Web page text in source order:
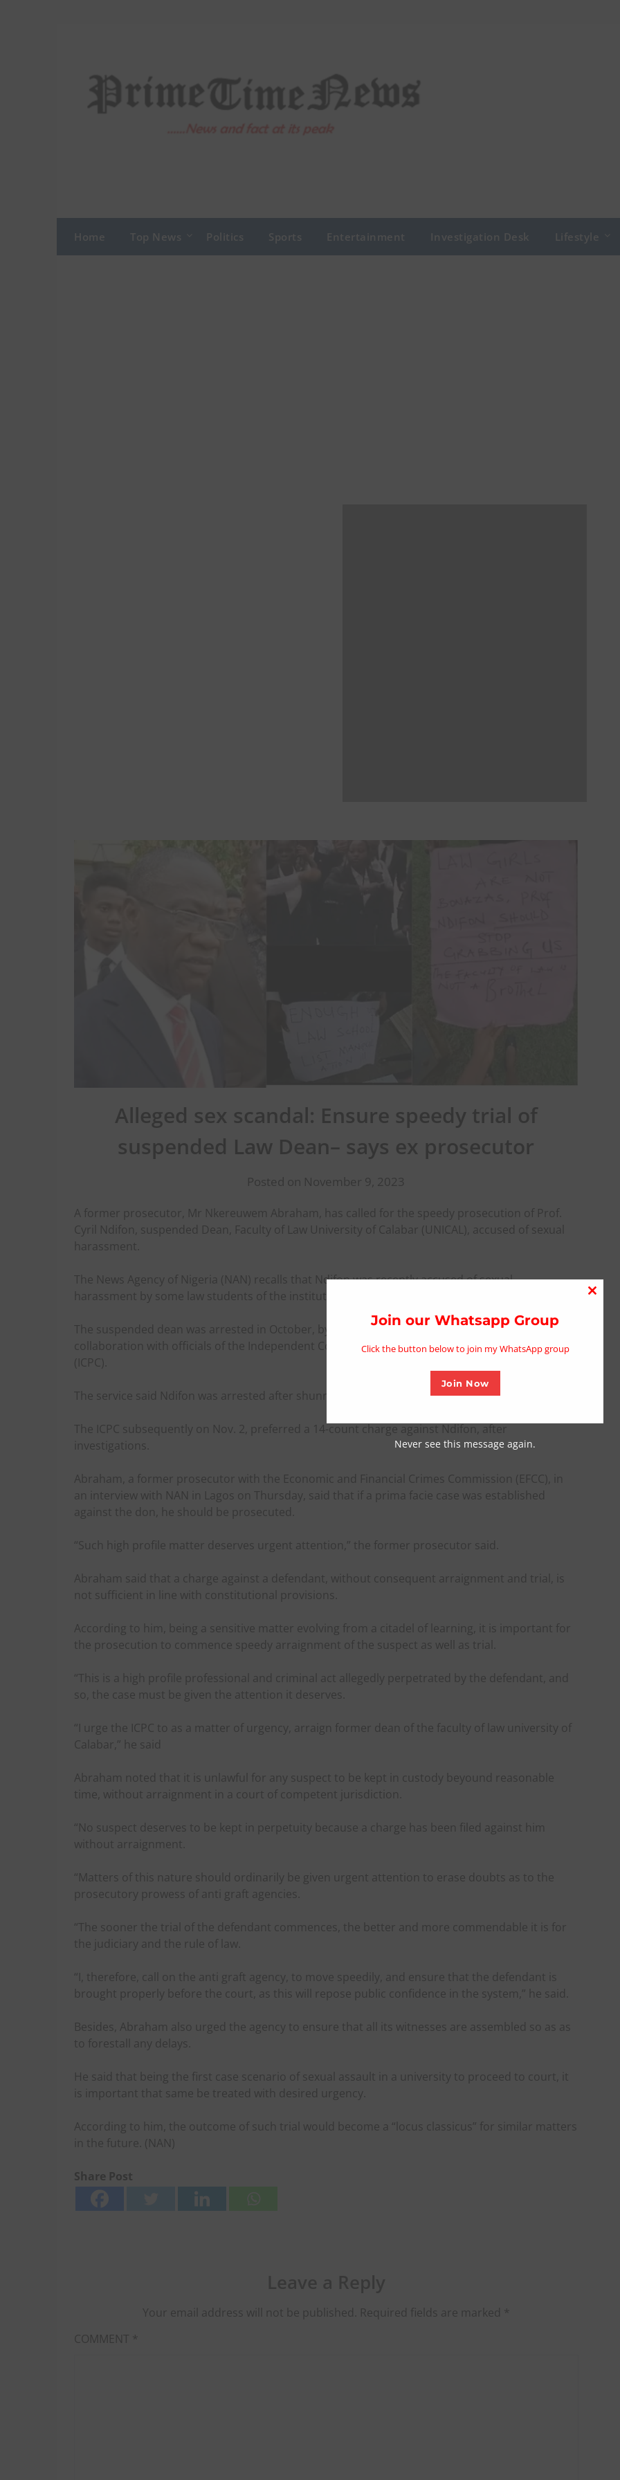
Home Top News Politics Sports Entertainment Investigation Desk Lifestyle
Alleged sex scandal: Ensure speedy trial of
suspended Law Dean– says ex prosecutor
Posted on November 9, 2023
A former prosecutor, Mr Nkereuwem Abraham, has called for the speedy prosecution of Prof.
Cyril Ndifon, suspended Dean, Faculty of Law University of Calabar (UNICAL), accused of sexual
harassment.
The News Agency of Nigeria (NAN) recalls that Ndifon was recently accused of sexual
harassment by some law students of the institution.
The suspended dean was arrested in October, by the Department of State Services in
collaboration with officials of the Independent Corrupt Practices and Other Related Offences
(ICPC).
The service said Ndifon was arrested after shunning several invitations extended to him.
The ICPC subsequently on Nov. 2, preferred a 14-count charge against Ndifon, after
investigations.
Abraham, a former prosecutor with the Economic and Financial Crimes Commission (EFCC), in
an interview with NAN in Lagos on Thursday, said that if a prima facie case was established
against the don, he should be prosecuted.
“Such high profile matter deserves urgent attention,” the former prosecutor said.
Abraham said that a charge against a defendant, without consequent arraignment and trial, is
not sufficient in line with constitutional provisions.
According to him, being a sensitive matter evolving from a citadel of learning, it is important for
the prosecution to commence speedy arraignment of the suspect as well as trial.
“This is a high profile professional and criminal act allegedly perpetrated by the defendant, and
so, the case must be given the attention it deserves.
“I urge the ICPC to as a matter of urgency, arraign former dean of the faculty of law university of
Calabar,” he said
Abraham noted that it is unlawful for any suspect to be kept in custody beyound reasonable
time, without arraignment in a court of competent jurisdiction.
“No suspect deserves to be kept in perpetuity because a charge has been filed against him
without arraignment.
“Matters of this nature should ordinarily be given urgent attention to erase doubts as to the
prosecutory prowess of anti graft agencies.
“The sooner the trial of the defendant commences, the better and more commendable it is for
the judiciary and the rule of law.
“I, therefore, call on the anti graft agency, to move speedily, and ensure that the defendant is
brought properly before the court, as this will repose public confidence in the system,” he said.
Besides, Abraham also urged the agency to ensure that all its witnesses are assembled so as as
to forestall any delays.
He said that being the first case scenario of sexual assault in a university to proceed to court, it
is important that same be treated with desired urgency.
According to him, the outcome of such trial would become a “locus classicus” for similar matters
in the future. (NAN)
Share Post
Your email address will not be published. Required fields are marked *
COMMENT *
Join our Whatsapp Group
Click the button below to join my WhatsApp group
Join Now
Never see this message again.